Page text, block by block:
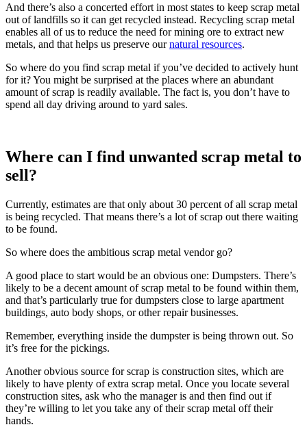
And there’s also a concerted effort in most states to keep scrap metal
out of landfills so it can get recycled instead. Recycling scrap metal
enables all of us to reduce the need for mining ore to extract new
metals, and that helps us preserve ournatural resources.
So where do you find scrap metal if you’ve decided to actively hunt
for it? You might be surprised at the places where an abundant
amount of scrap is readily available. The fact is, you don’t have to
spend all day driving around to yard sales.
Where can I find unwanted scrap metal to
sell?
Currently, estimates are that only about 30 percent of all scrap metal
is being recycled. That means there’s a lot of scrap out there waiting
to be found.
So where does the ambitious scrap metal vendor go?
A good place to start would be an obvious one: Dumpsters. There’s
likely to be a decent amount of scrap metal to be found within them,
and that’s particularly true for dumpsters close to large apartment
buildings, auto body shops, or other repair businesses.
Remember, everything inside the dumpster is being thrown out. So
it’s free for the pickings.
Another obvious source for scrap is construction sites, which are
likely to have plenty of extra scrap metal. Once you locate several
construction sites, ask who the manager is and then find out if
they’re willing to let you take any of their scrap metal off their
hands.